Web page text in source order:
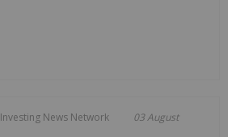
Investing News Network 03 August